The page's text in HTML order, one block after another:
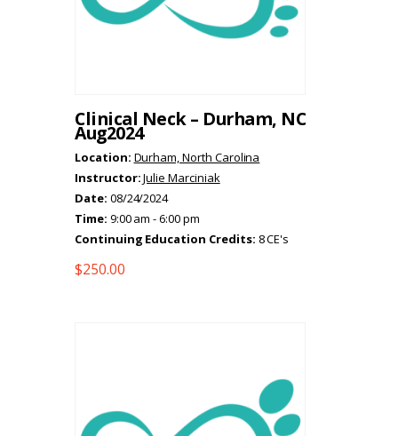
Clinical Neck – Durham, NC
Aug2024
Location: Durham, North Carolina
Instructor:Julie Marciniak
Date: 08/24/2024
Time: 9:00 am - 6:00 pm
Continuing Education Credits: 8 CE's
$250.00